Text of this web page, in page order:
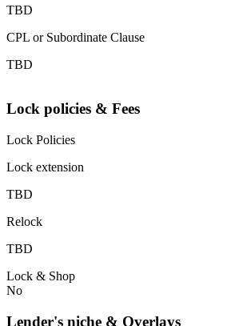
TBD
CPL or Subordinate Clause
TBD
Lock policies & Fees
Lock Policies
Lock extension
TBD
Relock
TBD
Lock & Shop
No
Lender's niche & Overlays